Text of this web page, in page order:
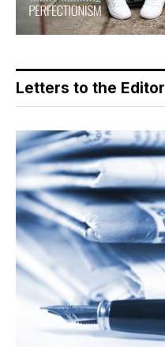
Letters to the Editor